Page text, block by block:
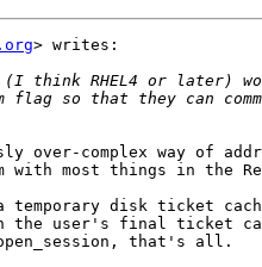
> writes:
complex way of
most things in the Red
a temporary disk ticket
the user's final ticket
that's all.